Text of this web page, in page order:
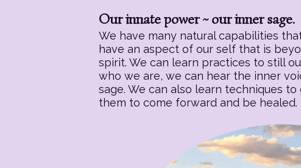
Our innate power ~ our inner sage.
We have many natural capabilities
have an aspect of our self that is
spirit. We can learn practices to still
who we are, we can hear the inner
sage. We can also learn techniques
them to come forward and be